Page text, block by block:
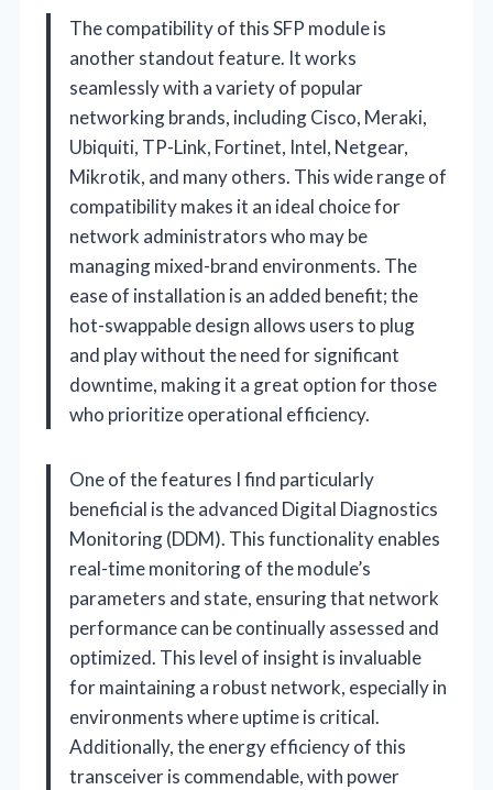
The compatibility of this SFP module is
another standout feature. It works
seamlessly with a variety of popular
networking brands, including Cisco, Meraki,
Ubiquiti, TP-Link, Fortinet, Intel, Netgear,
Mikrotik, and many others. This wide range of
compatibility makes it an ideal choice for
network administrators who may be
managing mixed-brand environments. The
ease of installation is an added benefit; the
hot-swappable design allows users to plug
and play without the need for significant
downtime, making it a great option for those
who prioritize operational efficiency.
One of the features I find particularly
beneficial is the advanced Digital Diagnostics
Monitoring (DDM). This functionality enables
real-time monitoring of the module’s
parameters and state, ensuring that network
performance can be continually assessed and
optimized. This level of insight is invaluable
for maintaining a robust network, especially in
environments where uptime is critical.
Additionally, the energy efficiency of this
transceiver is commendable, with power